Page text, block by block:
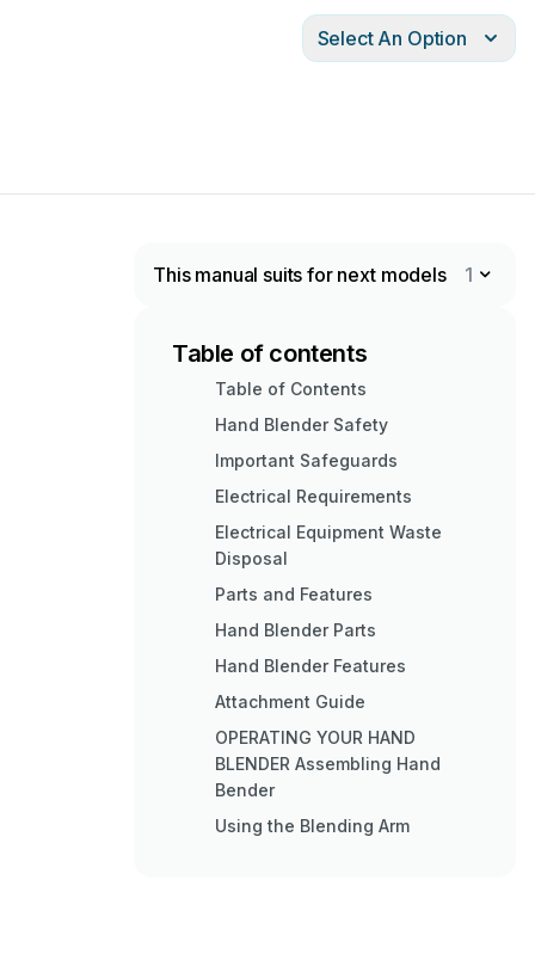
Select An Option
This manual suits for next models 1
Table of contents
Table of Contents
Hand Blender Safety
Important Safeguards
Electrical Requirements
Electrical Equipment Waste
Disposal
Parts and Features
Hand Blender Parts
Hand Blender Features
Attachment Guide
OPERATING YOUR HAND
BLENDER Assembling Hand
Bender
Using the Blending Arm